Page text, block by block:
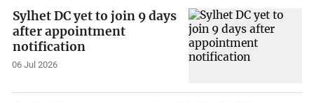
Sylhet DC yet to join 9 days
after appointment
notification
06 Jul 2026